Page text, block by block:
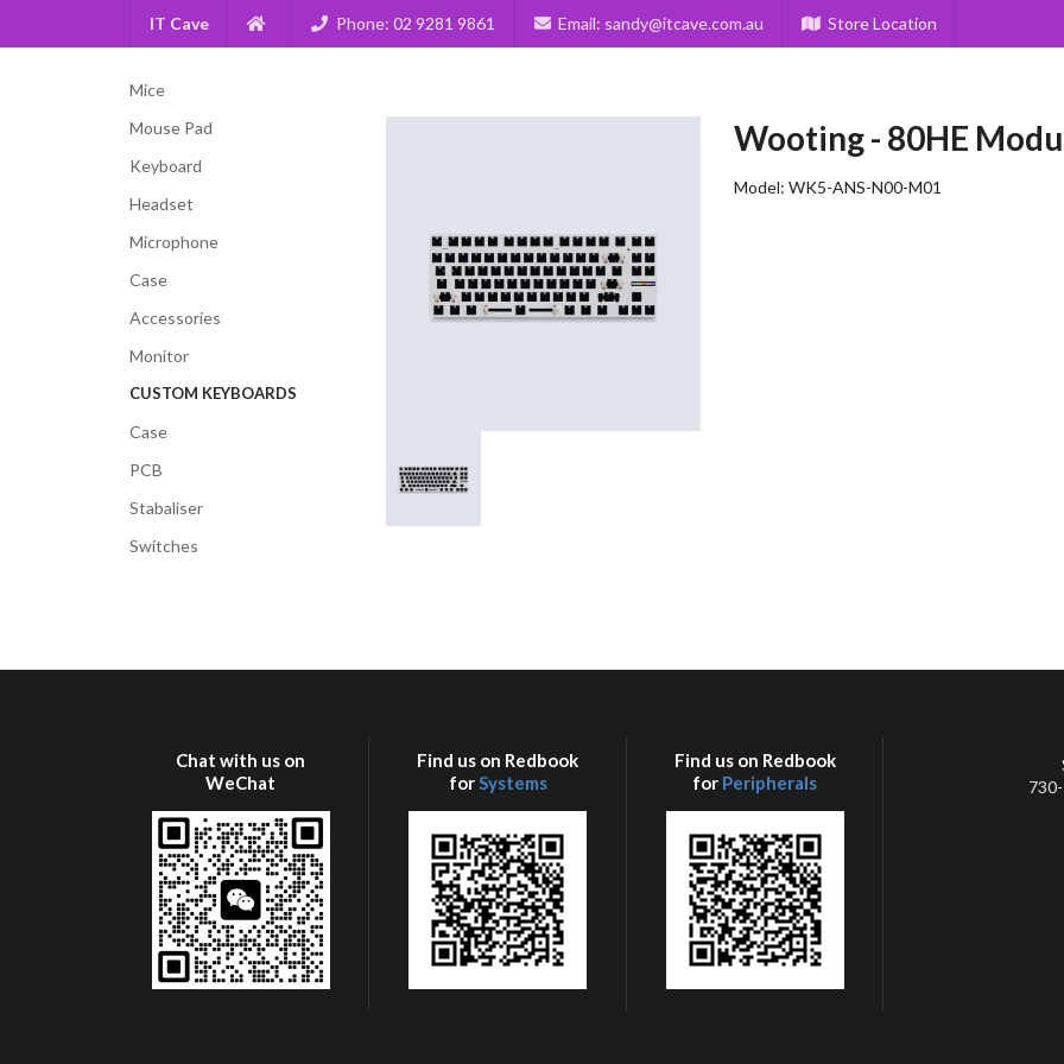
IT Cave Phone: 02 9281 9861 Email: sandy@itcave.com.au Store Location
Mice
Mouse Pad
Keyboard
Headset
Microphone
Case
Accessories
Monitor
CUSTOM KEYBOARDS
Case
PCB
Stabaliser
Switches
Wooting- 80HE
Model: WK5-ANS-N00-M01
Chat with us on
WeChat
Find us on Redbook
forSystems
Find us on Redbook
for Peripherals